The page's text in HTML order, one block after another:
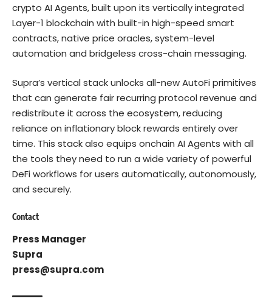
crypto AI Agents, built upon its vertically integrated
Layer-1 blockchain with built-in high-speed smart
contracts, native price oracles, system-level
automation and bridgeless cross-chain messaging.
Supra’s vertical stack unlocks all-new AutoFi primitives
that can generate fair recurring protocol revenue and
redistribute it across the ecosystem, reducing
reliance on inflationary block rewards entirely over
time. This stack also equips onchain AI Agents with all
the tools they need to run a wide variety of powerful
DeFi workflows for users automatically, autonomously,
and securely.
Contact
Press Manager
Supra
press@supra.com